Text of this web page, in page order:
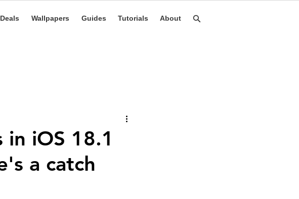
Deals Wallpapers Guides Tutorials About
iOS 18.1
a catch